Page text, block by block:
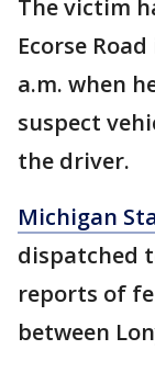
The victim
Ecorse Road
a.m. when
suspect
the driver.
Michigan
dispatched
reports of
between